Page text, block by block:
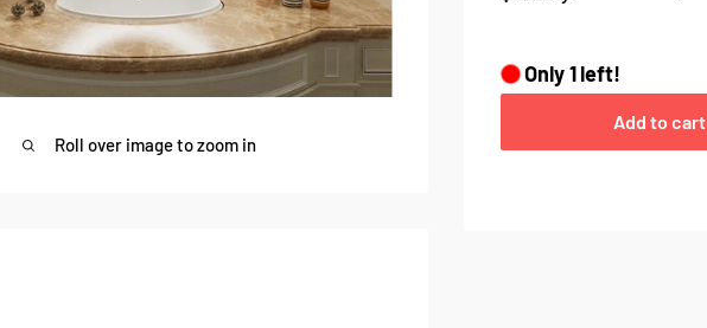
Roll over image to zoom in
Only1left!
Add to cart